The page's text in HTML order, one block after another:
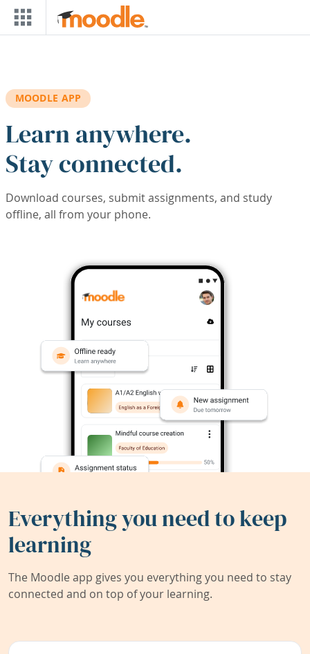
Skip to main content
MOODLE APP
Learn anywhere.
Stay connected.
Download courses, submit assignments, and study
offline, all from your phone.
Everything you need to keep
learning
The Moodle app gives you everything you need to stay
connected and on top of your learning.